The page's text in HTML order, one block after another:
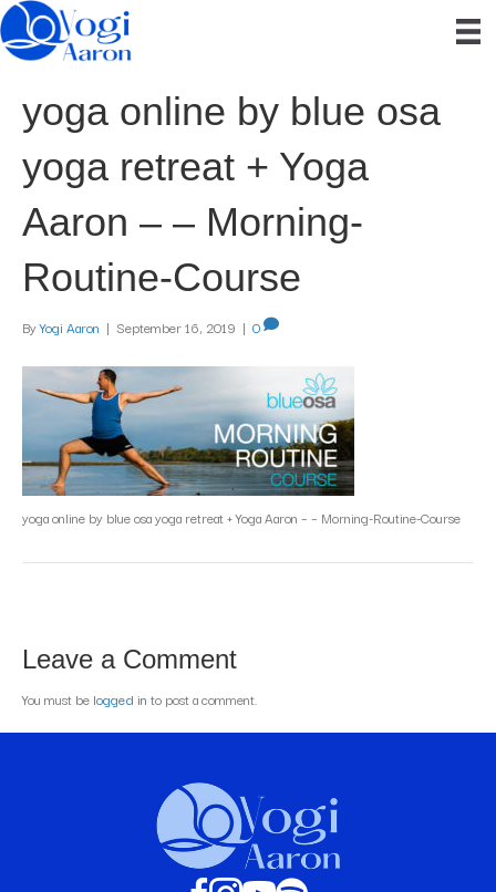
yoga online by blue osa
yoga retreat + Yoga
Aaron – – Morning-
Routine-Course
ByYogi Aaron | September 16, 2019 | 0
yoga online by blue osa yoga retreat + Yoga Aaron – – Morning-Routine-Course
Leave a Comment
You must be logged in to post a comment.